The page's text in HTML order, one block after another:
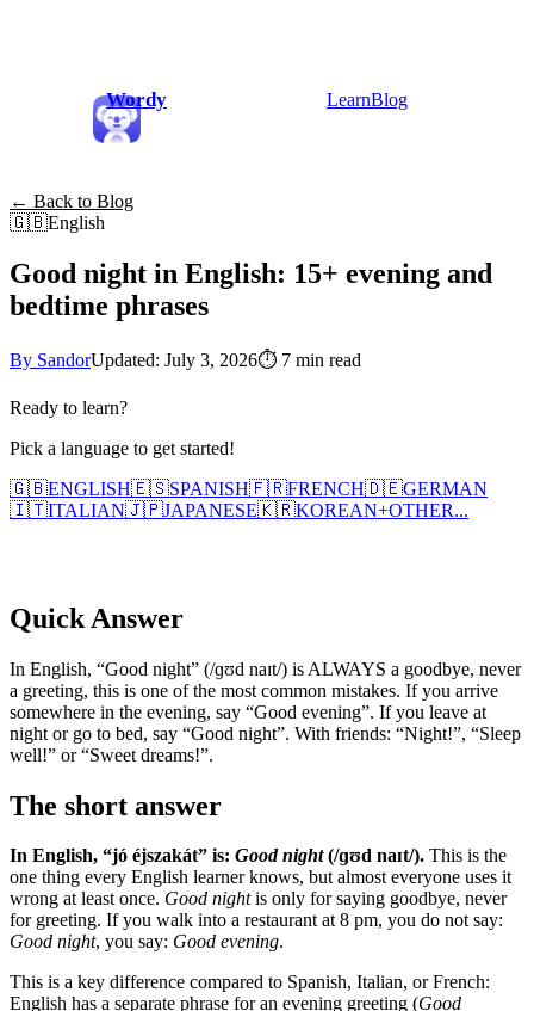
Wordy LearnBlog
← Back to Blog
🇬🇧English
Good night in English: 15+ evening and
bedtime phrases
By SandorUpdated: July 3, 2026⏱ 7 min read
Ready to learn?
Pick a language to get started!
🇬🇧ENGLISH🇪🇸SPANISH🇫🇷FRENCH🇩🇪GERMAN
🇮🇹ITALIAN🇯🇵JAPANESE🇰🇷KOREAN+OTHER...
Quick Answer
In English, “Good night” (/ɡʊd naɪt/) is ALWAYS a goodbye, never
a greeting, this is one of the most common mistakes. If you arrive
somewhere in the evening, say “Good evening”. If you leave at
night or go to bed, say “Good night”. With friends: “Night!”, “Sleep
well!” or “Sweet dreams!”.
The short answer
In English, “jó éjszakát” is: Good night(/ɡʊd naɪt/). This is the
one thing every English learner knows, but almost everyone uses it
wrong at least once. Good nightis only for saying goodbye, never
for greeting. If you walk into a restaurant at 8 pm, you do not say:
Good night, you say: Good evening.
This is a key difference compared to Spanish, Italian, or French:
English has a separate phrase for an evening greeting (Good